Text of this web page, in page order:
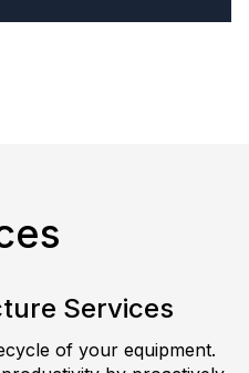
Services
of your equipment.